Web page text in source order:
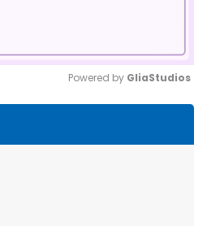
Powered by GliaStudios